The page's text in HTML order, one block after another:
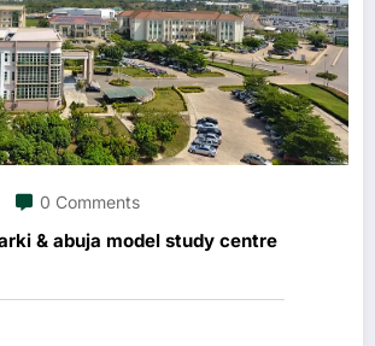
0 Comments
& abuja model study centre